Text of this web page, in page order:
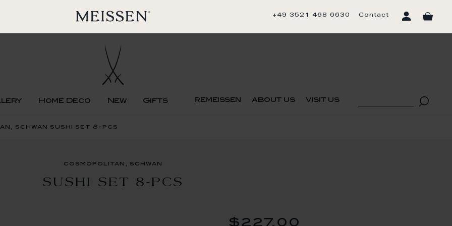
+49 3521 468 6630 Contact
Home Deco New Gifts remeissen about us visit us
schwan sushi set 8-pcs
cosmopolitan, schwan
SUSHI SET 8-PCS
$227.00